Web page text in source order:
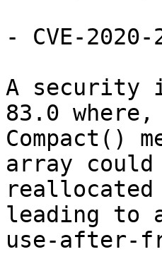
- CVE-
A security
83.0
Compact()
array could
leading to
use-after-